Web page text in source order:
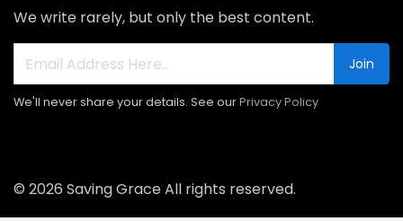
We write rarely, but only the best content.
Join
We'll never share your details. See ourPrivacy Policy
© 2026 Saving Grace All rights reserved.